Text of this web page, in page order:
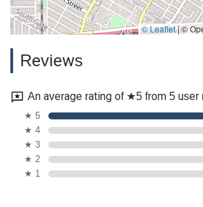
© Leaflet|©
Reviews
An average rating of ★5 from 5 user
★ 5
★ 4
★ 3
★ 2
★ 1